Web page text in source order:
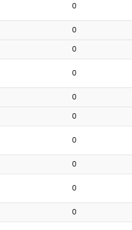
0
0
0
0
0
0
0
0
0
0